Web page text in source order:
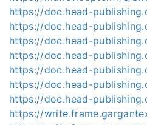
https://doc.head-
https://doc.head-
https://doc.head-
https://doc.head-
https://doc.head-
https://doc.head-
https://doc.head-
https://